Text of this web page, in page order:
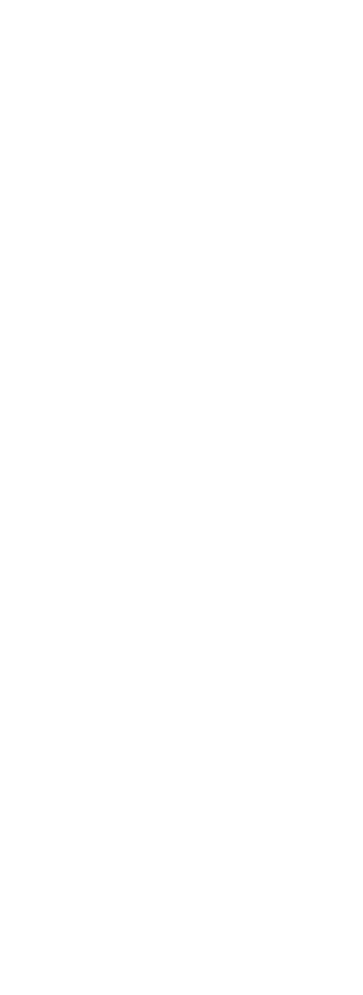
300 Feet in
Crew